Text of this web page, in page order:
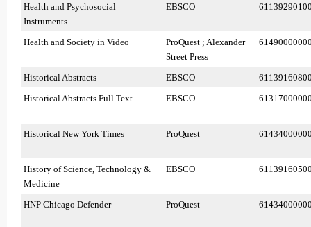
Health and Psychosocial
Instruments
EBSCO
Health and Society in Video
ProQuest ; Alexander
Street Press
Historical Abstracts EBSCO
Historical Abstracts Full Text
EBSCO
Historical New York Times ProQuest
History of Science, Technology &
Medicine
EBSCO
HNP Chicago Defender ProQuest